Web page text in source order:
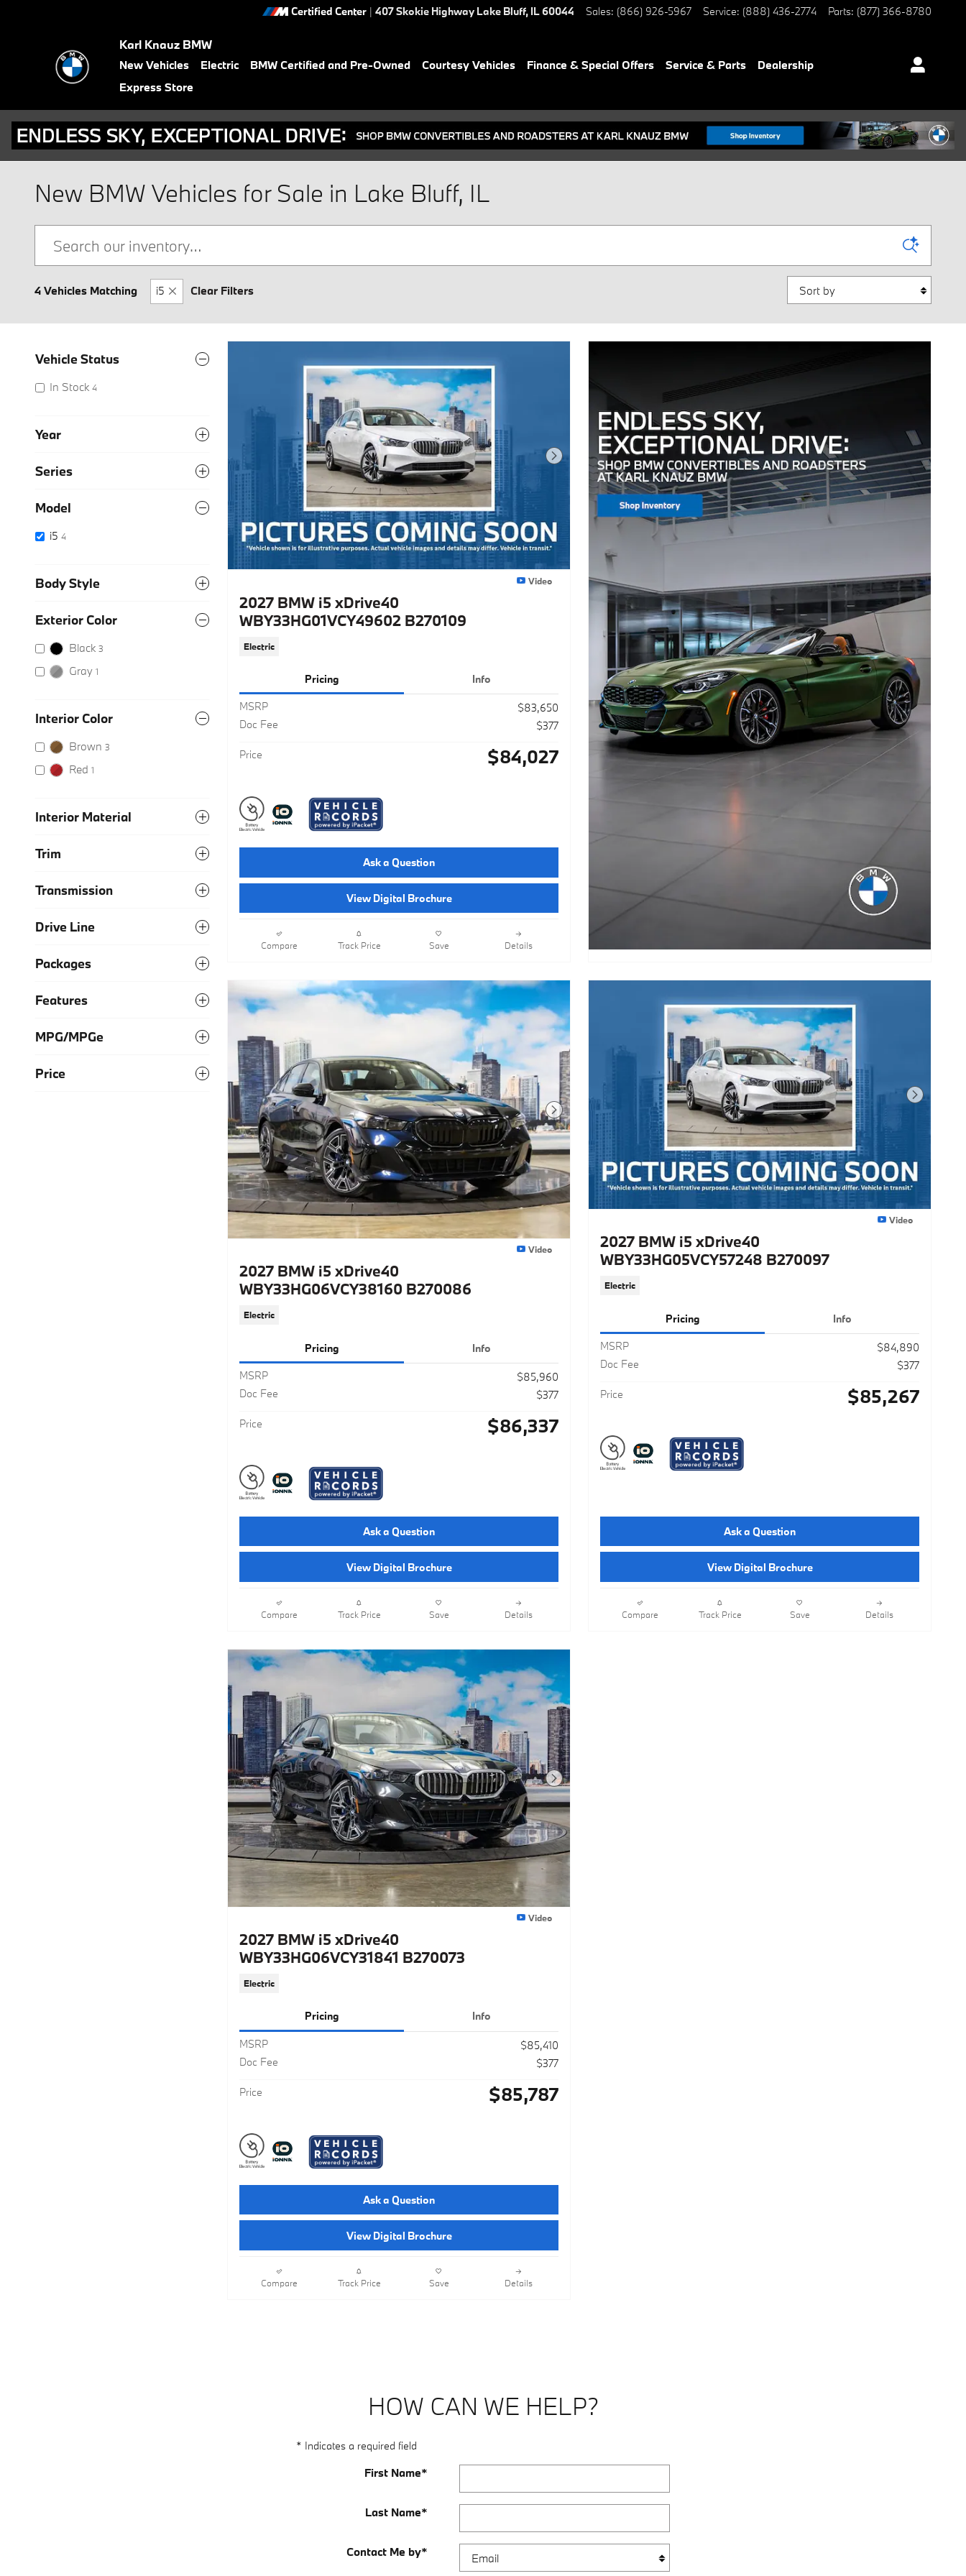
Certified Center | 407 Skokie Highway Lake Bluff, IL60044 Sales: (866) 926-5967 Service: (888) 436-2774 Parts: (877) 366-8780
Karl Knauz BMW
New Vehicles Electric BMW Certified and Pre-Owned Courtesy Vehicles Finance & Special Offers Service & Parts
Dealership
Express Store
New BMW Vehicles for Sale in Lake Bluff, IL
4 Vehicles Matching i5 Clear Filters Sort by
Vehicle Status
In Stock 4
Year
Series
Model
i5 4
Body Style
Exterior Color
Black 3
Gray 1
Interior Color
Brown 3
Red 1
Interior Material
Trim
Transmission
Drive Line
Packages
Features
MPG/MPGe
Price
Next Photo
Video
2027 BMW i5 xDrive40
WBY33HG01VCY49602 B270109
Electric
Pricing Info
MSRP
$83,650
Doc Fee
$377
Price $84,027
Ask a Question
View Digital Brochure
Compare Track Price Save Details
Next Photo
Video
2027 BMW i5 xDrive40
WBY33HG06VCY38160 B270086
Electric
Pricing Info
MSRP
$85,960
Doc Fee
$377
Price $86,337
Ask a Question
View Digital Brochure
Compare Track Price Save Details
Next Photo
Video
2027 BMW i5 xDrive40
WBY33HG05VCY57248 B270097
Electric
Pricing Info
MSRP
$84,890
Doc Fee
$377
Price $85,267
Ask a Question
View Digital Brochure
Compare Track Price Save Details
Next Photo
Video
2027 BMW i5 xDrive40
WBY33HG06VCY31841 B270073
Electric
Pricing Info
MSRP
$85,410
Doc Fee
$377
Price $85,787
Ask a Question
View Digital Brochure
Compare Track Price Save Details
HOW CAN WE HELP?
* Indicates a required field
First Name*
Last Name*
Contact Me by*